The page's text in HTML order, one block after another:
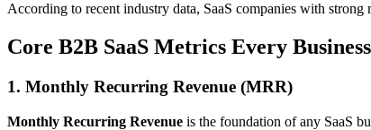
According to recent industry data, SaaS companies with
Core B2B SaaS Metrics Every
1. Monthly Recurring Revenue (MRR)
Monthly Recurring Revenue is the foundation of any SaaS